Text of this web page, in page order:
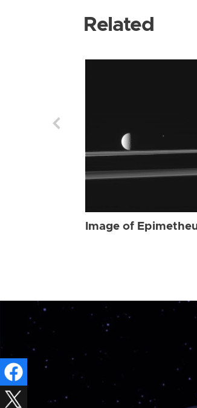
Related
Image of